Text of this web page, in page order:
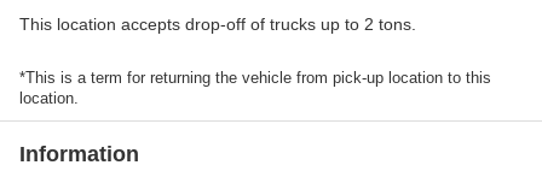
This location accepts drop-off of trucks up to 2 tons.
*This is a term for returning the vehicle from pick-up location to this
location.
Information